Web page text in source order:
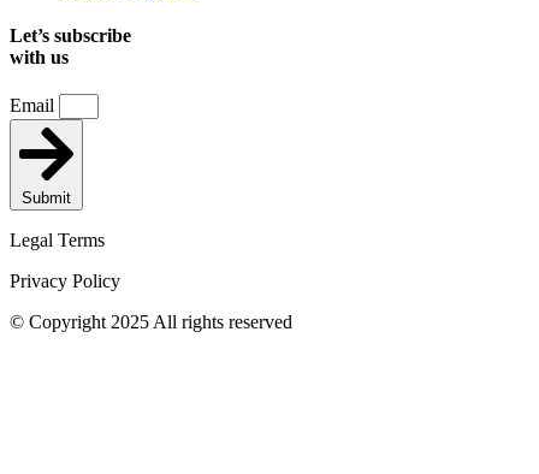
Let’s subscribe
with us
Email
Submit
Legal Terms
Privacy Policy
© Copyright 2025 All rights reserved